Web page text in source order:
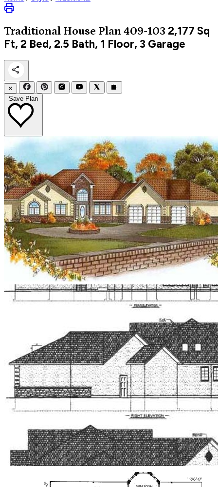
Traditional House Plan 409-103 2,177 Sq
Ft, 2 Bed, 2.5 Bath, 1 Floor, 3 Garage
✕
Save Plan